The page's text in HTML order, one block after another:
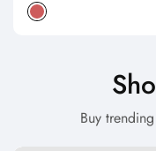
price
Buy